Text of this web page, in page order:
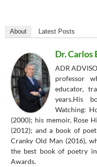
About Latest Posts
Dr. Carlos
ADR
professor
educator,
years.His
Watching:
(2000); his memoir, Rose
(2012); and a book of
Cranky Old Man (2016),
the best book of poetry
Awards.